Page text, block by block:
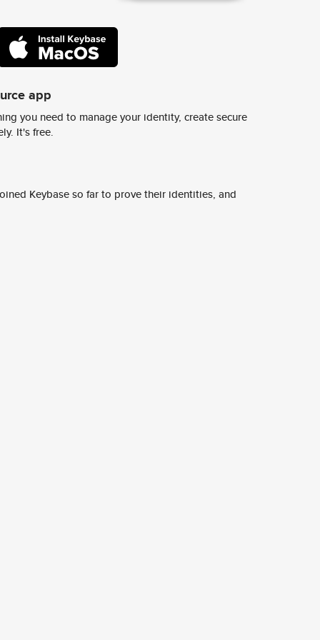
app
you need to manage your identity, create secure
It's free.
Keybase so far to prove their identities, and